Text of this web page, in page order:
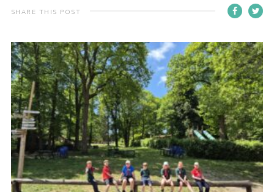
Member Resources
Cookies
Join the 8th
SHARE THIS POST